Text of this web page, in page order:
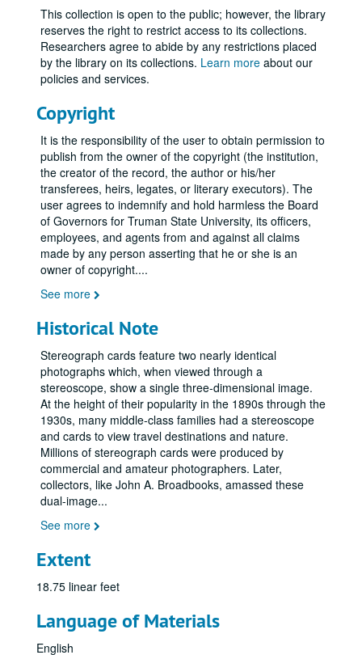
This collection is open to the public; however, the library
reserves the right to restrict access to its collections.
Researchers agree to abide by any restrictions placed
by the library on its collections. Learn more about our
policies and services.
Copyright
It is the responsibility of the user to obtain permission to
publish from the owner of the copyright (the institution,
the creator of the record, the author or his/her
transferees, heirs, legates, or literary executors). The
user agrees to indemnify and hold harmless the Board
of Governors for Truman State University, its officers,
employees, and agents from and against all claims
made by any person asserting that he or she is an
owner of copyright....
See more
Historical Note
Stereograph cards feature two nearly identical
photographs which, when viewed through a
stereoscope, show a single three-dimensional image.
At the height of their popularity in the 1890s through the
1930s, many middle-class families had a stereoscope
and cards to view travel destinations and nature.
Millions of stereograph cards were produced by
commercial and amateur photographers. Later,
collectors, like John A. Broadbooks, amassed these
dual-image...
See more
Extent
18.75 linear feet
Language of Materials
English